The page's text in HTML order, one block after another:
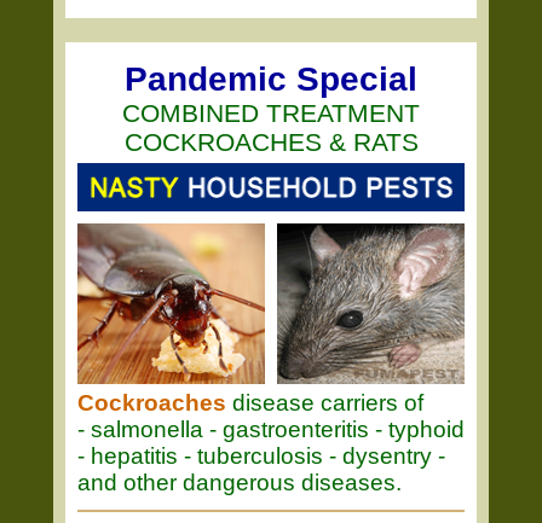
Pandemic Special
COMBINED TREATMENT
COCKROACHES & RATS
Cockroaches disease carriers of
- salmonella - gastroenteritis - typhoid
- hepatitis - tuberculosis - dysentry -
and other dangerous diseases.